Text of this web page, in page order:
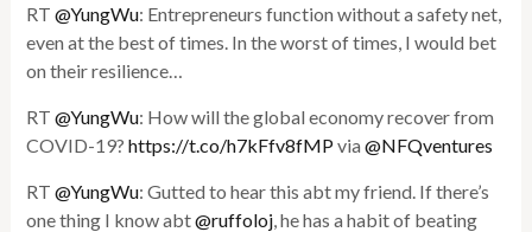
RT@YungWu: Entrepreneurs function without a safety net,
even at the best of times. In the worst of times, I would bet
on their resilience…
RT@YungWu: How will the global economy recover from
COVID-19?https://t.co/h7kFfv8fMPvia@NFQventures
RT@YungWu: Gutted to hear this abt my friend. If there’s
one thing I know abt@ruffoloj, he has a habit of beating